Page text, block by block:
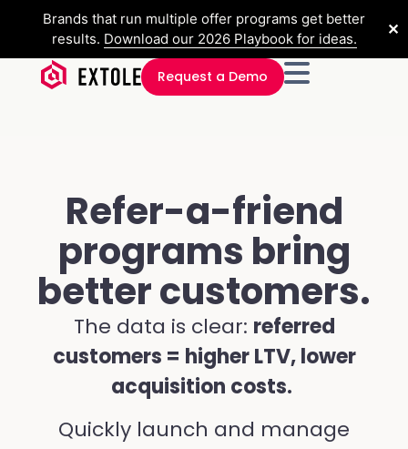
Brands that run multiple offer programs get better
results. Download our 2026 Playbook for ideas.
✕
Request a Demo
Refer-a-friend
programs bring
better customers.
The data is clear: referred
customers = higher LTV, lower
acquisition costs.
Quickly launch and manage